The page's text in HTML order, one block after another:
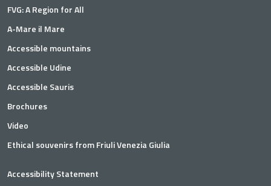
FVG: A Region for All
A-Mare il Mare
Accessible mountains
Accessible Udine
Accessible Sauris
Brochures
Video
Ethical souvenirs from Friuli Venezia Giulia
Accessibility Statement